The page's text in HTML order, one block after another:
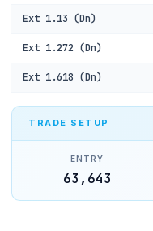
Ext 1.13 (Dn)
Ext 1.272 (Dn)
Ext 1.618 (Dn)
TRADE SETUP
ENTRY
63,643